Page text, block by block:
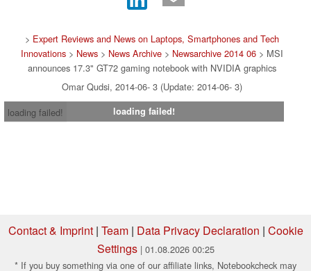
> Expert Reviews and News on Laptops, Smartphones and Tech
Innovations > News > News Archive > Newsarchive 2014 06 > MSI
announces 17.3" GT72 gaming notebook with NVIDIA graphics
Omar Qudsi, 2014-06- 3 (Update: 2014-06- 3)
loading failed!
loading failed!
Contact & Imprint| Team| Data Privacy Declaration | Cookie
Settings | 01.08.2026 00:25
* If you buy something via one of our affiliate links, Notebookcheck may